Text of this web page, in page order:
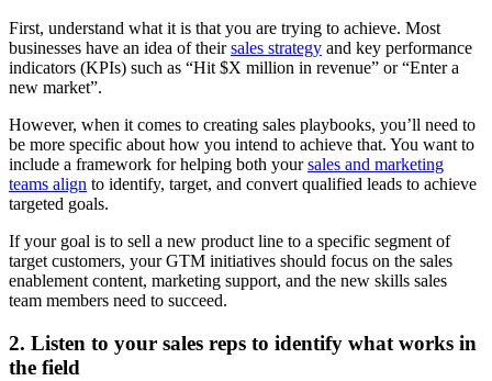
First, understand what it is that you are trying to achieve. Most
businesses have an idea of theirsales strategy and key performance
indicators (KPIs) such as “Hit $X million in revenue” or “Enter a
new market”.
However, when it comes to creating sales playbooks, you’ll need to
be more specific about how you intend to achieve that. You want to
include a framework for helping both yoursales and marketing
teams align to identify, target, and convert qualified leads to achieve
targeted goals.
If your goal is to sell a new product line to a specific segment of
target customers, your GTM initiatives should focus on the sales
enablement content, marketing support, and the new skills sales
team members need to succeed.
2. Listen to your sales reps to identify what works in
the field